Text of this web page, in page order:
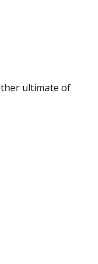
ultimate of